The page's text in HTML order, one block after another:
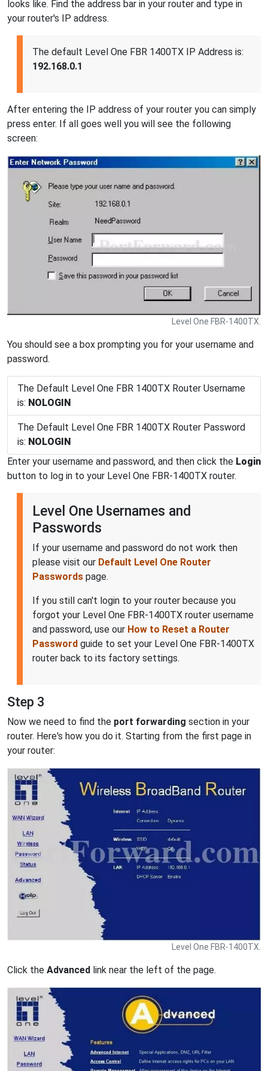
looks like. Find the address bar in your router and type in
your router's IP address.
The default Level One FBR 1400TX IP Address is:
192.168.0.1
After entering the IP address of your router you can simply
press enter. If all goes well you will see the following
screen:
Level One FBR-1400TX.
You should see a box prompting you for your username and
password.
The Default Level One FBR 1400TX Router Username
is: NOLOGIN
The Default Level One FBR 1400TX Router Password
is: NOLOGIN
Enter your username and password, and then click the Login
button to log in to your Level One FBR-1400TX router.
Level One Usernames and
Passwords
If your username and password do not work then
please visit our Default Level One Router
Passwords page.
If you still can't login to your router because you
forgot your Level One FBR-1400TX router username
and password, use our How to Reset a Router
Password guide to set your Level One FBR-1400TX
router back to its factory settings.
Step 3
Now we need to find the port forwarding section in your
router. Here's how you do it. Starting from the first page in
your router:
Level One FBR-1400TX.
Click the Advanced link near the left of the page.